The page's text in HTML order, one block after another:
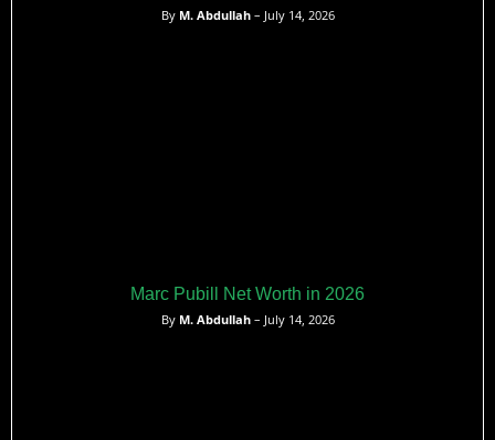
By M. Abdullah– July 14, 2026
Marc Pubill Net Worth in 2026
By M. Abdullah– July 14, 2026